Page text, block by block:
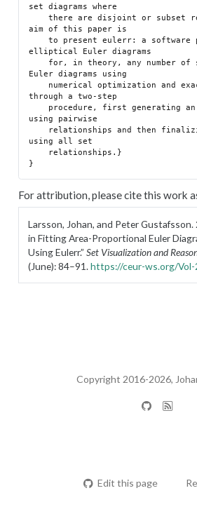
set diagrams where
    there are disjoint or subset relationships. The
aim of this paper is
    to present eulerr: a software package for
elliptical Euler diagrams
Euler diagrams using
through a two-step
using pairwise
using all set
For attribution, please cite this work
Larsson, Johan, and Peter Gustafsson.
in Fitting Area-Proportional Euler
Using Eulerr.” Set Visualization and
(June): 84–91.https://ceur-ws.org/Vol-
Copyright 2016-2026,
Edit this page